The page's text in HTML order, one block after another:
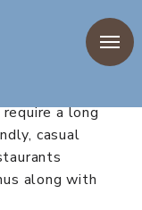
are working
While
a long
casual
along with